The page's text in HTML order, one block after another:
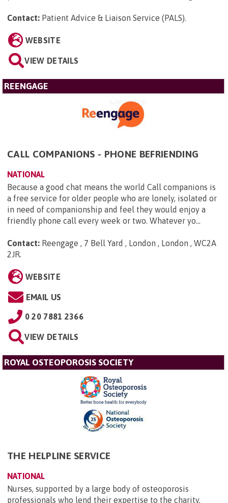
Contact: Patient Advice & Liaison Service (PALS).
WEBSITE
VIEW DETAILS
REENGAGE
CALL COMPANIONS - PHONE BEFRIENDING
NATIONAL
Because a good chat means the world Call companions is
a free service for older people who are lonely, isolated or
in need of companionship and feel they would enjoy a
friendly phone call every week or two. Whatever yo...
Contact: Reengage , 7 Bell Yard , London , London , WC2A
2JR.
WEBSITE
EMAIL US
0 20 7881 2366
VIEW DETAILS
ROYAL OSTEOPOROSIS SOCIETY
THE HELPLINE SERVICE
NATIONAL
Nurses, supported by a large body of osteoporosis
professionals who lend their expertise to the charity,